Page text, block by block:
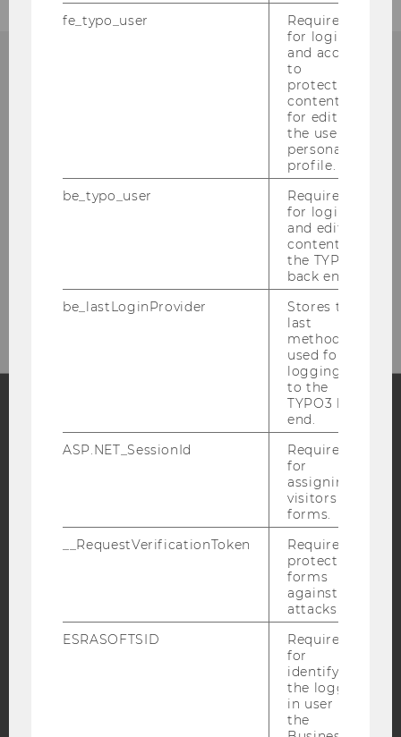
Institute for Sociology and
Building D4, 3rd floor
Welthandelsplatz 1
E-Mail:
soziologie@wu.ac.at
FacebookInstagramBlog
Bluesky
IMPRINT
ACCESSABILITY STATEMENT
WEBSITE PRIVACY POLICY
DATA PROTECTION STATEMENT SOCIAL MEDIA
DATA PROTECTION STATEMENT APPLICANTS AND
fe_typo_user
Required
for login
and access
to
protected
content or
for editing
the user’s
personal
profile.
be_typo_user
Required
for login
and editing
content in
the TYPO3
back end.
be_lastLoginProvider
Stores the
last
method
used for
logging in
to the
TYPO3 back
end.
ASP.NET_SessionId
Required
for
assigning
visitors to
forms.
__RequestVerificationToken
Required to
protect
forms
against
attacks.
ESRASOFTSID
Required
for
identifying
the logged-
in user in
the